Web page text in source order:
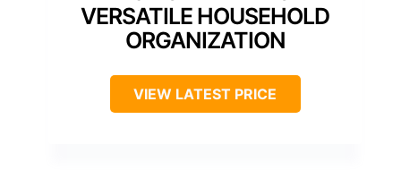
VERSATILE HOUSEHOLD
ORGANIZATION
VIEW LATEST PRICE